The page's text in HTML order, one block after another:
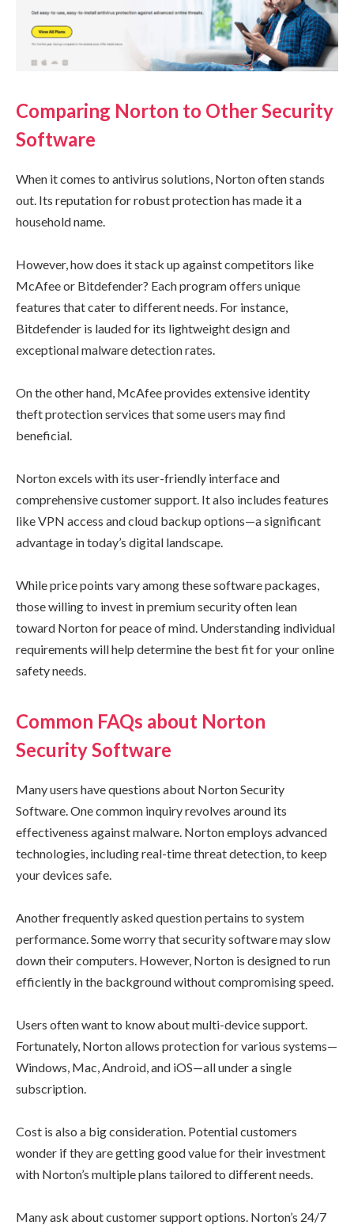
Comparing Norton to Other Security
Software
When it comes to antivirus solutions, Norton often stands
out. Its reputation for robust protection has made it a
household name.
However, how does it stack up against competitors like
McAfee or Bitdefender? Each program offers unique
features that cater to different needs. For instance,
Bitdefender is lauded for its lightweight design and
exceptional malware detection rates.
On the other hand, McAfee provides extensive identity
theft protection services that some users may find
beneficial.
Norton excels with its user-friendly interface and
comprehensive customer support. It also includes features
like VPN access and cloud backup options—a significant
advantage in today’s digital landscape.
While price points vary among these software packages,
those willing to invest in premium security often lean
toward Norton for peace of mind. Understanding individual
requirements will help determine the best fit for your online
safety needs.
Common FAQs about Norton
Security Software
Many users have questions about Norton Security
Software. One common inquiry revolves around its
effectiveness against malware. Norton employs advanced
technologies, including real-time threat detection, to keep
your devices safe.
Another frequently asked question pertains to system
performance. Some worry that security software may slow
down their computers. However, Norton is designed to run
efficiently in the background without compromising speed.
Users often want to know about multi-device support.
Fortunately, Norton allows protection for various systems—
Windows, Mac, Android, and iOS—all under a single
subscription.
Cost is also a big consideration. Potential customers
wonder if they are getting good value for their investment
with Norton’s multiple plans tailored to different needs.
Many ask about customer support options. Norton’s 24/7